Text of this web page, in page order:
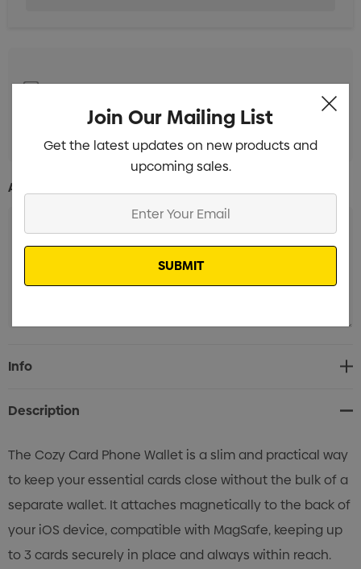
Digital Print to 1 Position Min qty: 25
Additional Information:
Current
Stock:
Info
Description
The Cozy Card Phone Wallet is a slim and practical way
to keep your essential cards close without the bulk of a
separate wallet. It attaches magnetically to the back of
your iOS device, compatible with MagSafe, keeping up
to 3 cards securely in place and always within reach.
Join Our Mailing List
Get the latest updates on new products and
upcoming sales.
Email